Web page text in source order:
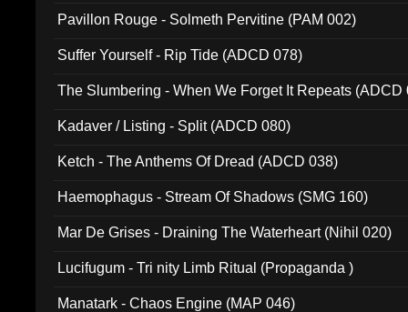
Pavillon Rouge - Solmeth Pervitine (PAM 002)
Suffer Yourself - Rip Tide (ADCD 078)
The Slumbering - When We Forget It Repeats (ADCD
Kadaver / Listing - Split (ADCD 080)
Ketch - The Anthems Of Dread (ADCD 038)
Haemophagus - Stream Of Shadows (SMG 160)
Mar De Grises - Draining The Waterheart (Nihil 020)
Lucifugum - Tri nity Limb Ritual (Propaganda )
Manatark - Chaos Engine (MAP 046)